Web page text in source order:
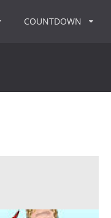
COUNTDOWN